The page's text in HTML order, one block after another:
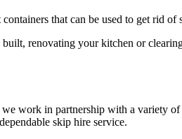
that can be used to get rid
renovating your kitchen or
work in partnership with a variety
skip hire service.